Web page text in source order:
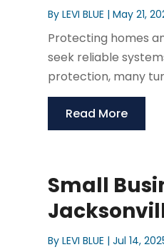
ByLEVI BLUE |May 21,
Protecting homes
seek reliable
protection, many
Read More
Small
ByLEVI BLUE |Jul 14,